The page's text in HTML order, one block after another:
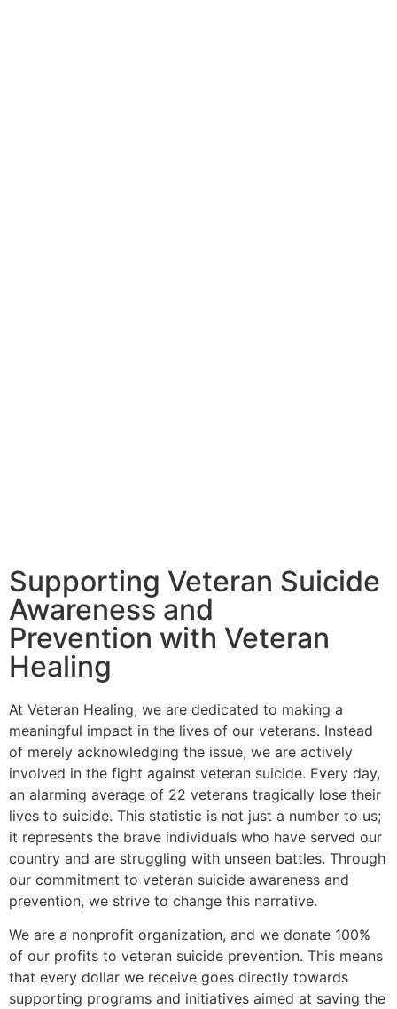
Supporting Veteran Suicide
Awareness and
Prevention with Veteran
Healing
At Veteran Healing, we are dedicated to making a
meaningful impact in the lives of our veterans. Instead
of merely acknowledging the issue, we are actively
involved in the fight against veteran suicide. Every day,
an alarming average of 22 veterans tragically lose their
lives to suicide. This statistic is not just a number to us;
it represents the brave individuals who have served our
country and are struggling with unseen battles. Through
our commitment to veteran suicide awareness and
prevention, we strive to change this narrative.
We are a nonprofit organization, and we donate 100%
of our profits to veteran suicide prevention. This means
that every dollar we receive goes directly towards
supporting programs and initiatives aimed at saving the